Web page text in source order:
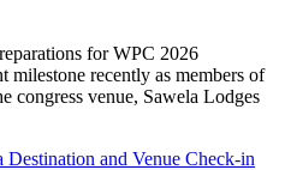
for WPC 2026
milestone recently as members of
congress venue, Sawela Lodges
and Venue Check-in